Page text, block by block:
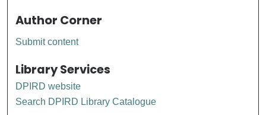
Author Corner
Submit content
Library Services
DPIRD website
Search DPIRD Library Catalogue